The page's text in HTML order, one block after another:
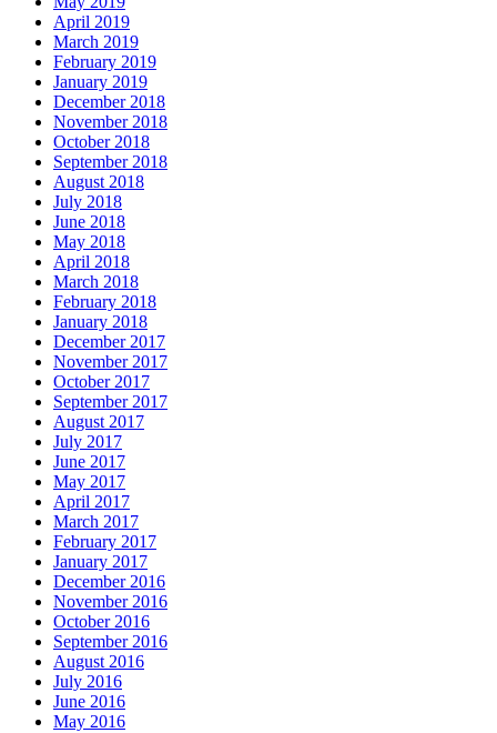
April 2019
March 2019
February 2019
January 2019
December 2018
November 2018
October 2018
September 2018
August 2018
July 2018
June 2018
May 2018
April 2018
March 2018
February 2018
January 2018
December 2017
November 2017
October 2017
September 2017
August 2017
July 2017
June 2017
May 2017
April 2017
March 2017
February 2017
January 2017
December 2016
November 2016
October 2016
September 2016
August 2016
July 2016
June 2016
May 2016